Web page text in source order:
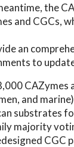
the
and CGCs,
an
to
CAZymes
and
substrates
majority
CGC